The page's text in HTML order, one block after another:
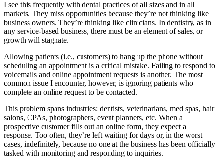
I see this frequently with dental practices of all sizes and in all
markets. They miss opportunities because they’re not thinking like
business owners. They’re thinking like clinicians. In dentistry, as in
any service-based business, there must be an element of sales, or
growth will stagnate.
Allowing patients (i.e., customers) to hang up the phone without
scheduling an appointment is a critical mistake. Failing to respond to
voicemails and online appointment requests is another. The most
common issue I encounter, however, is ignoring patients who
complete an online request to be contacted.
This problem spans industries: dentists, veterinarians, med spas, hair
salons, CPAs, photographers, event planners, etc. When a
prospective customer fills out an online form, they expect a
response. Too often, they’re left waiting for days or, in the worst
cases, indefinitely, because no one at the business has been officially
tasked with monitoring and responding to inquiries.